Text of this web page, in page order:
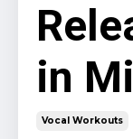
in
Vocal Workouts